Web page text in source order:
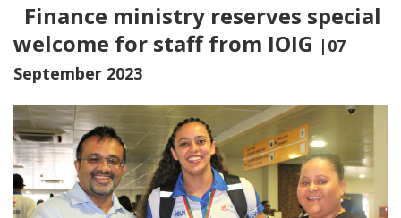
Finance ministry reserves special
welcome for staff from IOIG |07
September 2023